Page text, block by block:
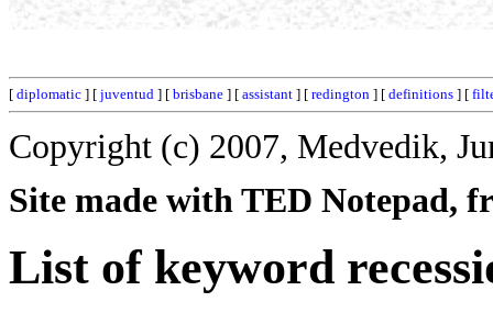
[ diplomatic ] [ juventud ] [ brisbane ] [ assistant ] [ redington ] [ definitions ] [
Copyright (c) 2007, Medvedik,
Site made with TED Notepad,
List of keyword